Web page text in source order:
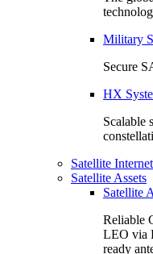
Military
Secure
HX
Scalable
Satellite Internet
Satellite Assets
Satellite
Reliable
LEO via
ready